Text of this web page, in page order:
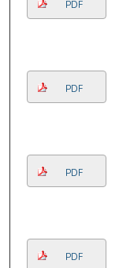
PDF
PDF
PDF
PDF